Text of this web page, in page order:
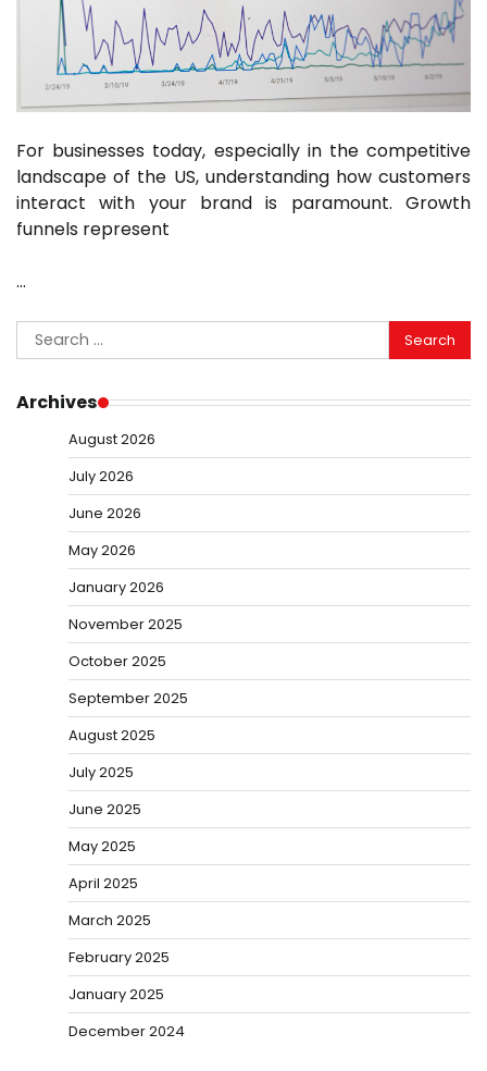
For businesses today, especially in the competitive
landscape of the US, understanding how customers
interact with your brand is paramount. Growth
funnels represent
…
Search
for:
Archives
August 2026
July 2026
June 2026
May 2026
January 2026
November 2025
October 2025
September 2025
August 2025
July 2025
June 2025
May 2025
April 2025
March 2025
February 2025
January 2025
December 2024